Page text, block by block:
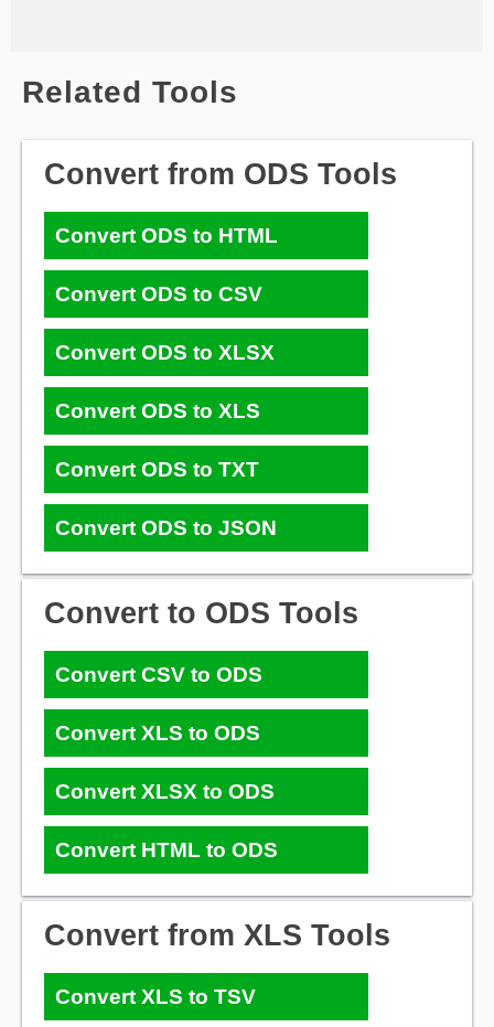
Related Tools
Convert from ODS Tools
Convert ODS to HTML
Convert ODS to CSV
Convert ODS to XLSX
Convert ODS to XLS
Convert ODS to TXT
Convert ODS to JSON
Convert to ODS Tools
Convert CSV to ODS
Convert XLS to ODS
Convert XLSX to ODS
Convert HTML to ODS
Convert from XLS Tools
Convert XLS to TSV